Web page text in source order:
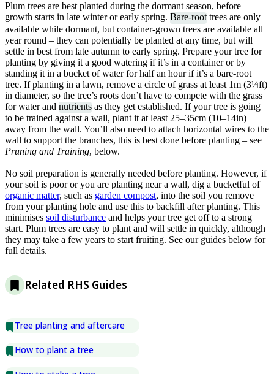
Plum trees are best planted during the dormant season, before
growth starts in late winter or early spring. Bare-roottrees are only
available while dormant, but container-grown trees are available all
year round – they can potentially be planted at any time, but will
settle in best from late autumn to early spring. Prepare your tree for
planting by giving it a good watering if it’s in a container or by
standing it in a bucket of water for half an hour if it’s a bare-root
tree. If planting in a lawn, remove a circle of grass at least 1m (3¼ft)
in diameter, so the tree’s roots don’t have to compete with the grass
for water and nutrients as they get established. If your tree is going
to be trained against a wall, plant it at least 25–35cm (10–14in)
away from the wall. You’ll also need to attach horizontal wires to the
wall to support the branches, this is best done before planting – see
Pruning and Training, below.
No soil preparation is generally needed before planting. However, if
your soil is poor or you are planting near a wall, dig a bucketful of
organic matter, such as garden compost, into the soil you remove
from your planting hole and use this to backfill after planting. This
minimises soil disturbance and helps your tree get off to a strong
start. Plum trees are easy to plant and will settle in quickly, although
they may take a few years to start fruiting. See our guides below for
full details.
Related RHS Guides
Tree planting and aftercare
How to plant a tree